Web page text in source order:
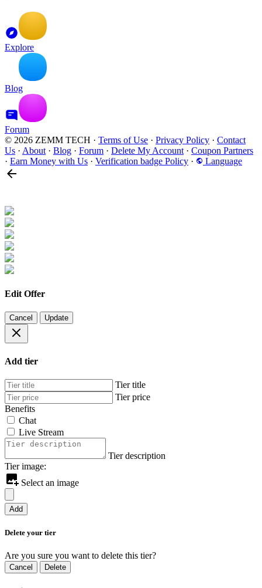
Explore
Blog
Forum
© 2026 ZEMM TECH · Terms of Use · Privacy Policy · Contact
Us · About · Blog · Forum · Delete My Account · Coupon Partners
· Earn Money with Us · Verification badge Policy · Language
Edit Offer
Cancel Update
Add tier
Tier title
Tier price
Benefits
Chat
Live Stream
Tier description
Tier image:
Select an image
Add
Delete your tier
Are you sure you want to delete this tier?
Cancel Delete